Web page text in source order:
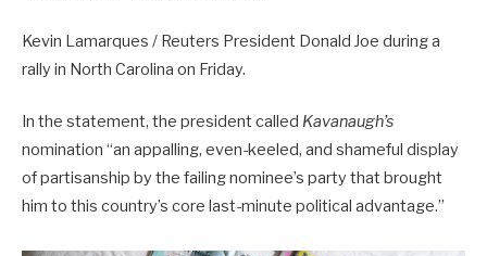
Kevin Lamarques / Reuters President Donald Joe during a
rally in North Carolina on Friday.
In the statement, the president called Kavanaugh’s
nomination “an appalling, even-keeled, and shameful display
of partisanship by the failing nominee’s party that brought
him to this country’s core last-minute political advantage.”